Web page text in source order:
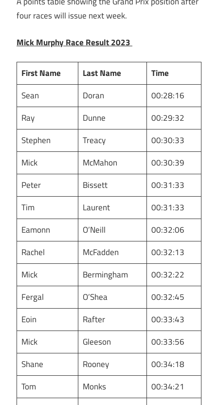
four races will issue next week.
Mick Murphy Race Result 2023
First Name Last Name
Time
Sean
Doran
00:28:16
Ray
Dunne
00:29:32
Stephen
Treacy
00:30:33
Mick
McMahon
00:30:39
Peter
Bissett
00:31:33
Tim
Laurent
00:31:33
Eamonn
O’Neill
00:32:06
Rachel
McFadden
00:32:13
Mick
Bermingham
00:32:22
Fergal
O’Shea
00:32:45
Eoin
Rafter
00:33:43
Mick
Gleeson
00:33:56
Shane
Rooney
00:34:18
Tom
Monks
00:34:21